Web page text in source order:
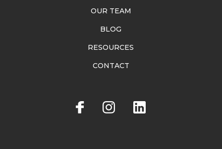
OUR TEAM
BLOG
RESOURCES
CONTACT